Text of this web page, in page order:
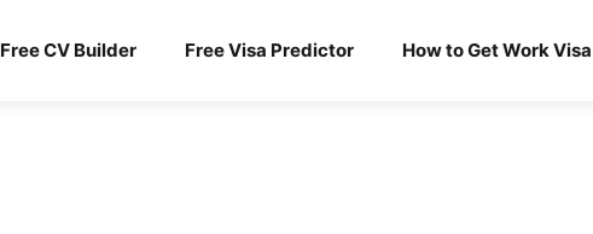
Free CV Builder Free Visa Predictor How to Get Work Visa